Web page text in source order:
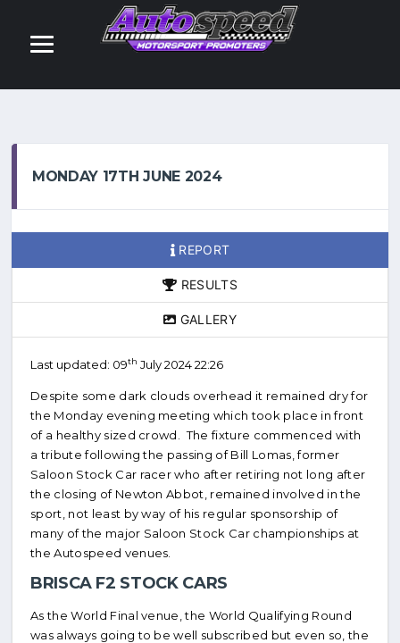
MONDAY 17TH JUNE 2024
REPORT
RESULTS
GALLERY
Last updated: 09th July 2024 22:26
Despite some dark clouds overhead it remained dry for
the Monday evening meeting which took place in front
of a healthy sized crowd. The fixture commenced with
a tribute following the passing of Bill Lomas, former
Saloon Stock Car racer who after retiring not long after
the closing of Newton Abbot, remained involved in the
sport, not least by way of his regular sponsorship of
many of the major Saloon Stock Car championships at
the Autospeed venues.
BRISCA F2 STOCK CARS
As the World Final venue, the World Qualifying Round
was always going to be well subscribed but even so, the